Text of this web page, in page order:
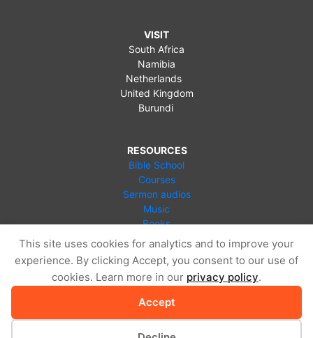
This site uses cookies for analytics and to improve your
experience. By clicking Accept, you consent to our use of
cookies. Learn more in our privacy policy.
Accept
VISIT
South Africa
Namibia
Netherlands
United Kingdom
Burundi
RESOURCES
Bible School
Courses
Sermon audios
Music
Books
Videos
Online Store
Blog